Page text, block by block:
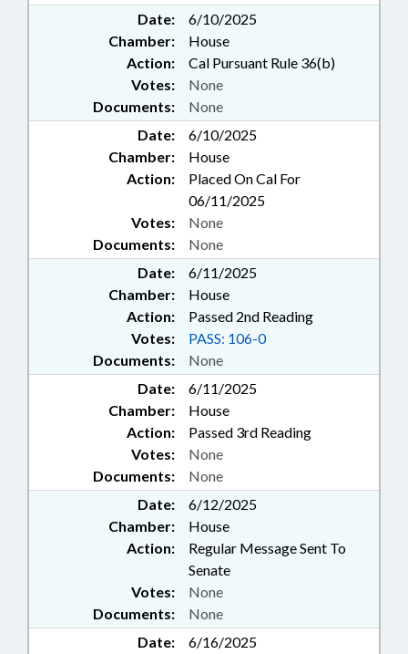
Date:
6/10/2025
Chamber:
House
Action:
Cal Pursuant Rule 36(b)
Documents: None
Votes: None
Date:
6/10/2025
Chamber:
House
Action:
Placed On Cal For
06/11/2025
Documents: None
Votes: None
Date:
6/11/2025
Chamber:
House
Action:
Passed 2nd Reading
Documents: None
Votes: PASS: 106-0
Date:
6/11/2025
Chamber:
House
Action:
Passed 3rd Reading
Documents: None
Votes: None
Date:
6/12/2025
Chamber:
House
Action:
Regular Message Sent To
Senate
Documents: None
Votes: None
Date:
6/16/2025